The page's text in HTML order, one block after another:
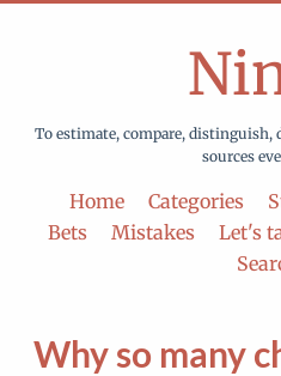
To estimate, compare, distinguish,
sources
Home Categories
Bets
Mistakes Let's
Why so many